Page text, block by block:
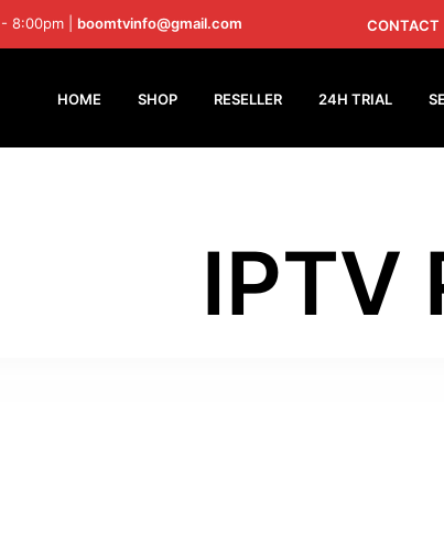
8:00pm | boomtvinfo@gmail.com CONTACT
HOME SHOP RESELLER 24H TRIAL
IPTV